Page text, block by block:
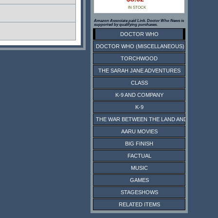
IN STOCK
Amazon Associate paid Link. Doctor Who News is
supported by qualifying purchases.
DOCTOR WHO
DOCTOR WHO (MISCELLANEOUS)
TORCHWOOD
THE SARAH JANE ADVENTURES
CLASS
K-9 AND COMPANY
K-9
THE WAR BETWEEN THE LAND AND THE SEA
AARU MOVIES
BIG FINISH
FACTUAL
MUSIC
GAMES
STAGESHOWS
RELATED ITEMS